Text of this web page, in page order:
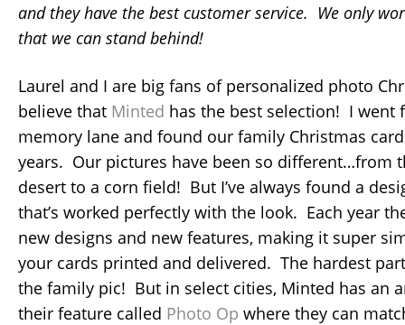
and they have the best customer service. We only
that we can stand behind!
Laurel and I are big fans of personalized photo
believe that Minted has the best selection! I went
memory lane and found our family Christmas
years. Our pictures have been so different…from
desert to a corn field! But I’ve always found a
that’s worked perfectly with the look. Each year
new designs and new features, making it super
your cards printed and delivered. The hardest
the family pic! But in select cities, Minted has an
their feature called Photo Op where they can